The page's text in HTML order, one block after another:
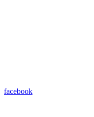
facebook